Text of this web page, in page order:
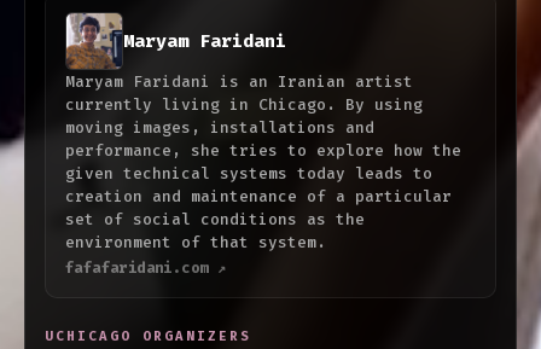
Maryam Faridani
Maryam Faridani is an Iranian artist
currently living in Chicago. By using
moving images, installations and
performance, she tries to explore how the
given technical systems today leads to
creation and maintenance of a particular
set of social conditions as the
environment of that system.
fafafaridani.com ↗
UCHICAGO ORGANIZERS